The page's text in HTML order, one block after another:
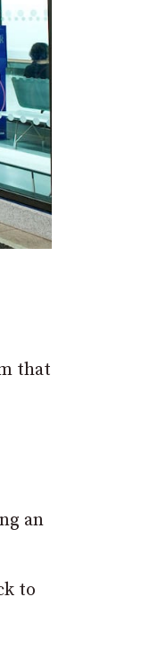
that
an
to